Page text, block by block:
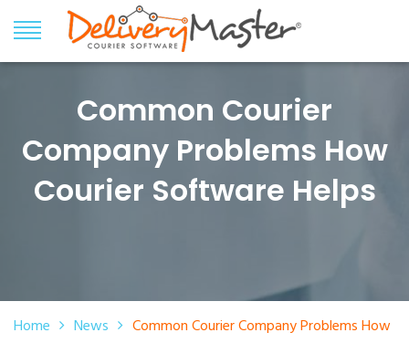
Common Courier
Company Problems How
Courier Software Helps
Home News
Common Courier Company Problems How